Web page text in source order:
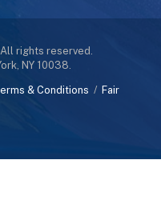
rights reserved.
NY 10038.
& Conditions /Fair